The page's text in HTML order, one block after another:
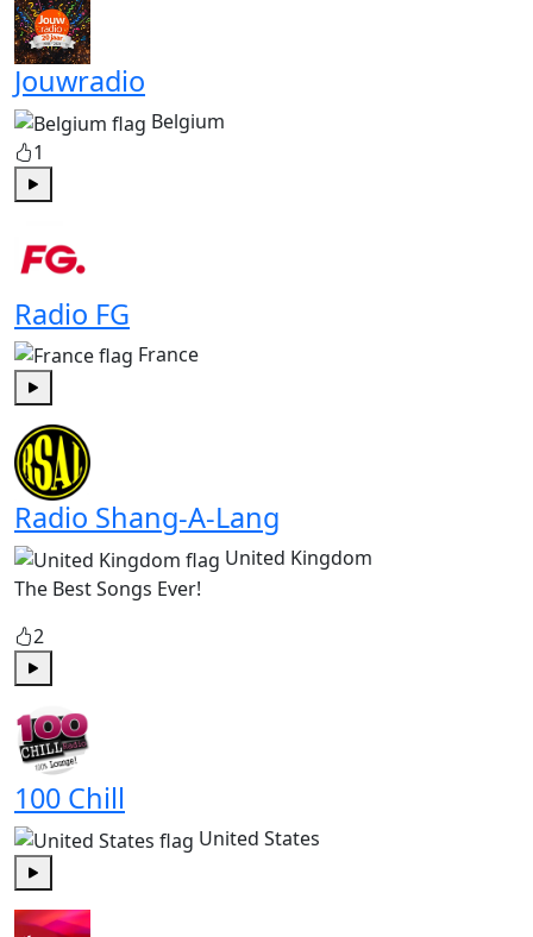
Jouwradio
Belgium
1
Play
Radio FG
France
Radio Shang-A-Lang
United Kingdom
The Best Songs Ever!
2
100 Chill
United States